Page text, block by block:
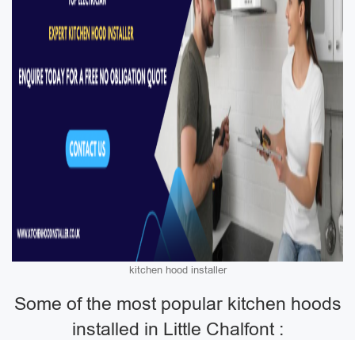
kitchen hood installer
Some of the most popular kitchen hoods
installed in Little Chalfont :